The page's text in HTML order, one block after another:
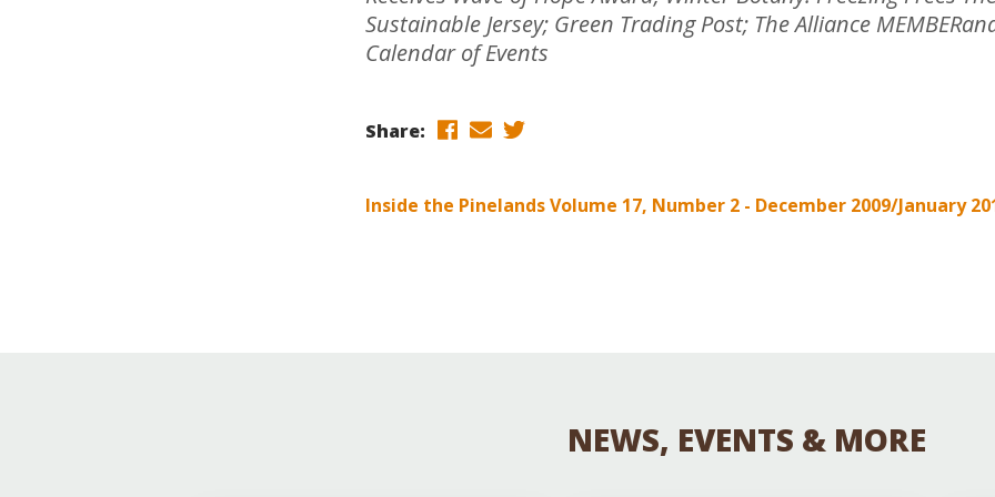
Join our team
Staff & Trustees
Sustainable Jersey; Green Trading Post; The Alliance
Calendar of Events
Share:
Inside the Pinelands Volume 17, Number 2 - December 2009/January
NEWS, EVENTS & MORE